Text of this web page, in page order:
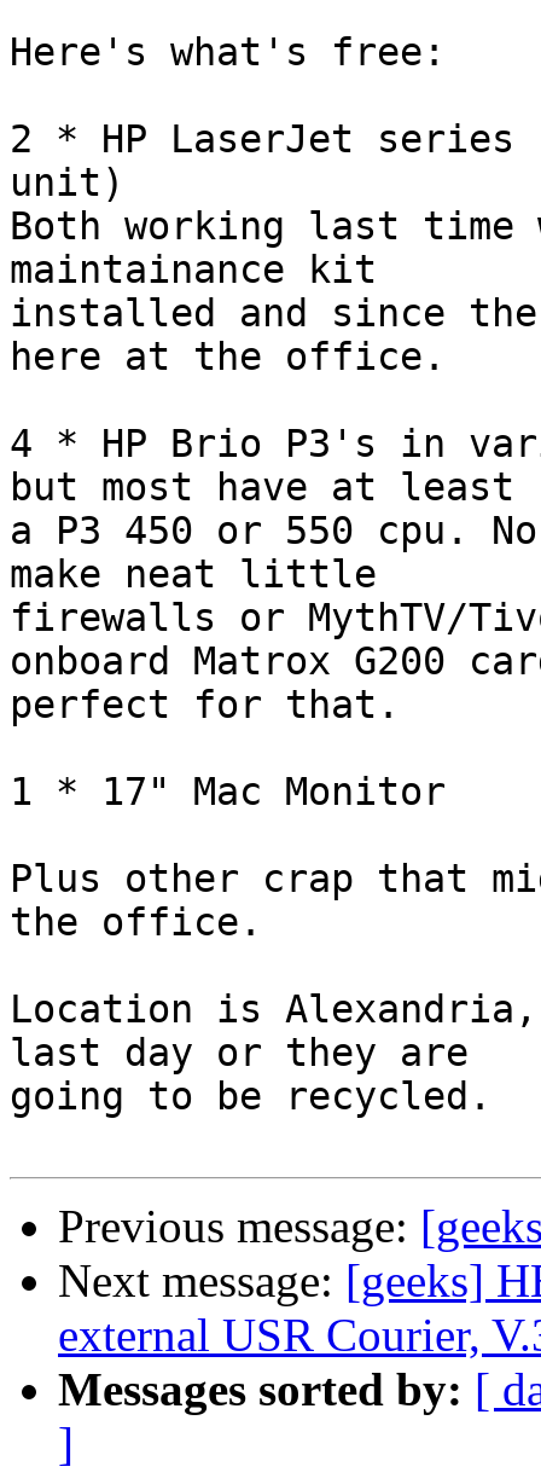
Here's what's free:
2 * HP LaserJet series
unit)
Both working last time
maintainance kit
installed and since
here at the office.
4 * HP Brio P3's in
but most have at least
a P3 450 or 550 cpu.
make neat little
firewalls or MythTV/
onboard Matrox G200
perfect for that.
1 * 17" Mac Monitor
Plus other crap that
the office.
Location is
last day or they are
going to be recycled.
Previous message:
Next message: [geeks]
external USR Courier,
Messages sorted by: [
]